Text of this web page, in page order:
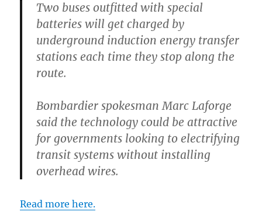
Two buses outfitted with special
batteries will get charged by
underground induction energy transfer
stations each time they stop along the
route.
Bombardier spokesman Marc Laforge
said the technology could be attractive
for governments looking to electrifying
transit systems without installing
overhead wires.
Read more here.